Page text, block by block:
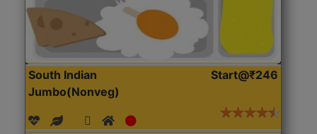
South Indian
Jumbo(Nonveg)
Start@₹246